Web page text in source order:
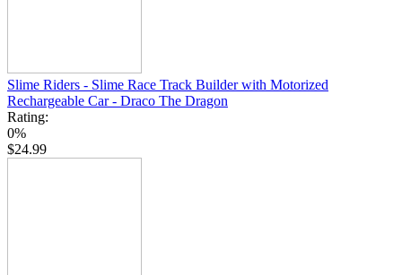
Slime Riders - Slime Race Track Builder with Motorized
Rechargeable Car - Draco The Dragon
Rating:
0%
$24.99